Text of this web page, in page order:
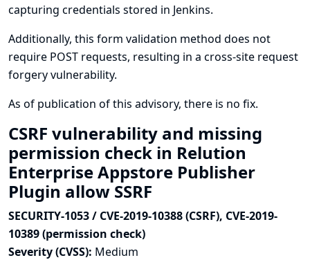
capturing credentials stored in Jenkins.
Additionally, this form validation method does not
require POST requests, resulting in a cross-site request
forgery vulnerability.
As of publication of this advisory, there is no fix.
CSRF vulnerability and missing
permission check in Relution
Enterprise Appstore Publisher
Plugin allow SSRF
SECURITY-1053 / CVE-2019-10388 (CSRF), CVE-2019-
10389 (permission check)
Severity (CVSS): Medium